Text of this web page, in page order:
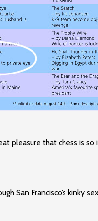
pleasure that chess is so
San Francisco’s kinky